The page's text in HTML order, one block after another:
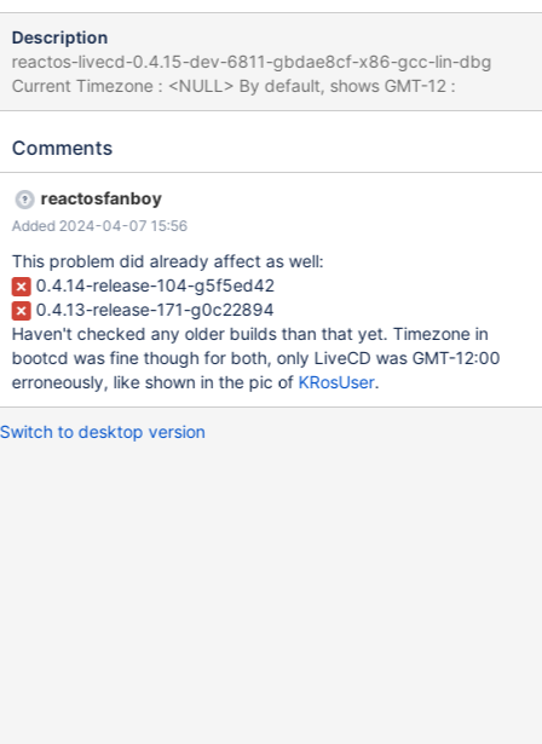
Description
reactos-livecd-0.4.15-dev-6811-gbdae8cf-x86-gcc-lin-dbg
Comments
reactosfanboy
Added 2024-04-07 15:56
This problem did already affect as well:
0.4.14-release-104-g5f5ed42
0.4.13-release-171-g0c22894
Haven't checked any older builds than that yet. Timezone in
bootcd was fine though for both, only LiveCD was GMT-12:00
erroneously, like shown in the pic of KRosUser.
Switch to desktop version